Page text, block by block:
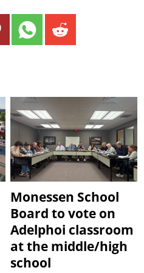
Monessen School
Board to vote on
Adelphoi classroom
at the middle/high
school